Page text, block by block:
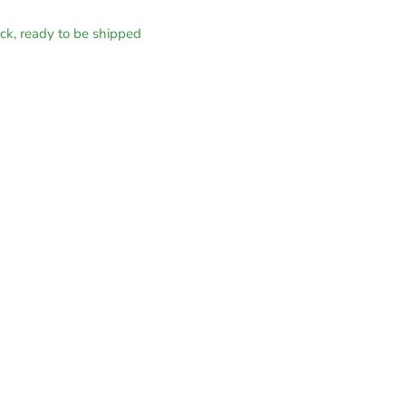
ready to be shipped